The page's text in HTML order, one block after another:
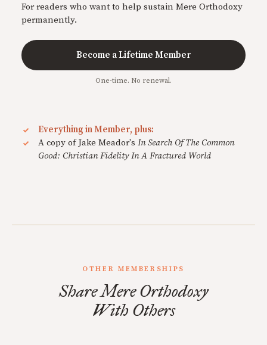
For readers who want to help sustain Mere Orthodoxy
permanently.
Become a Lifetime Member
One-time. No renewal.
Everything in Member, plus:
A copy of Jake Meador's In Search Of The Common
Good: Christian Fidelity In A Fractured World
OTHER MEMBERSHIPS
Share Mere Orthodoxy
With Others